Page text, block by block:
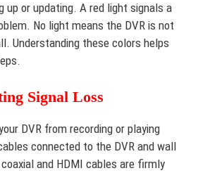
up or updating. A red light signals a
No light means the DVR is not
Understanding these colors helps
Signal Loss
DVR from recording or playing
connected to the DVR and wall
and HDMI cables are firmly